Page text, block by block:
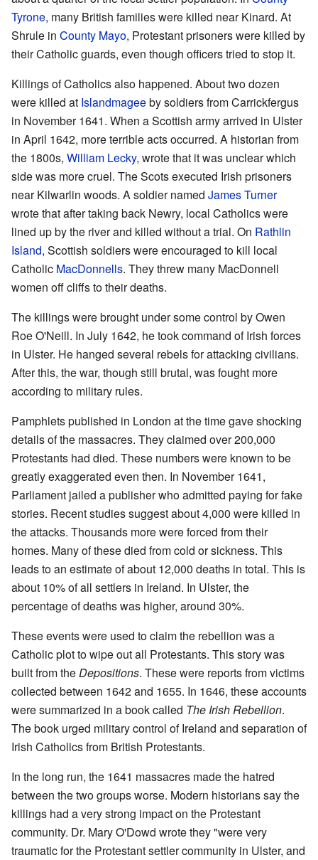
Tyrone, many British families were killed near Kinard. At
Shrule in County Mayo, Protestant prisoners were killed by
their Catholic guards, even though officers tried to stop it.
Killings of Catholics also happened. About two dozen
were killed at Islandmageeby soldiers from Carrickfergus
in November 1641. When a Scottish army arrived in Ulster
in April 1642, more terrible acts occurred. A historian from
the 1800s, William Lecky, wrote that it was unclear which
side was more cruel. The Scots executed Irish prisoners
near Kilwarlin woods. A soldier named James Turner
wrote that after taking back Newry, local Catholics were
lined up by the river and killed without a trial. On Rathlin
Island, Scottish soldiers were encouraged to kill local
Catholic MacDonnells. They threw many MacDonnell
women off cliffs to their deaths.
The killings were brought under some control by Owen
Roe O'Neill. In July 1642, he took command of Irish forces
in Ulster. He hanged several rebels for attacking civilians.
After this, the war, though still brutal, was fought more
according to military rules.
Pamphlets published in London at the time gave shocking
details of the massacres. They claimed over 200,000
Protestants had died. These numbers were known to be
greatly exaggerated even then. In November 1641,
Parliament jailed a publisher who admitted paying for fake
stories. Recent studies suggest about 4,000 were killed in
the attacks. Thousands more were forced from their
homes. Many of these died from cold or sickness. This
leads to an estimate of about 12,000 deaths in total. This is
about 10% of all settlers in Ireland. In Ulster, the
percentage of deaths was higher, around 30%.
These events were used to claim the rebellion was a
Catholic plot to wipe out all Protestants. This story was
built from theDepositions. These were reports from victims
collected between 1642 and 1655. In 1646, these accounts
were summarized in a book called The Irish Rebellion.
The book urged military control of Ireland and separation of
Irish Catholics from British Protestants.
In the long run, the 1641 massacres made the hatred
between the two groups worse. Modern historians say the
killings had a very strong impact on the Protestant
community. Dr. Mary O'Dowd wrote they "were very
traumatic for the Protestant settler community in Ulster, and